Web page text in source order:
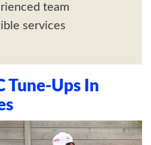
team
services
Tune-Ups In